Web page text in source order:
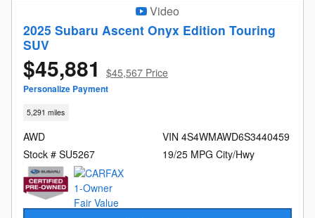
Video
2025 Subaru Ascent Onyx Edition Touring
SUV
$45,881 $45,567 Price
Personalize Payment
5,291 miles
AWD
Stock # SU5267
VIN 4S4WMAWD6S3440459
19/25 MPG City/Hwy